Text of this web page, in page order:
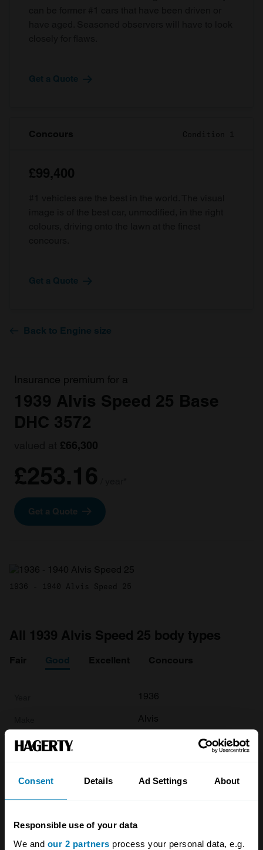
Consent Details Ad Settings About
Responsible use of your data
We and our 2 partners process your personal data, e.g.
Get a Quote
Concours Condition 1
£99,400
Get a Quote
Back to Engine size
Insurance premium for a
1939 Alvis Speed 25 Base
DHC 3572
£66,300
£253.16
Get a Quote
1936 - 1940 Alvis Speed 25
All 1939 Alvis Speed 25 body types
Fair Good Excellent Concours
1936
Alvis
Tourer
£